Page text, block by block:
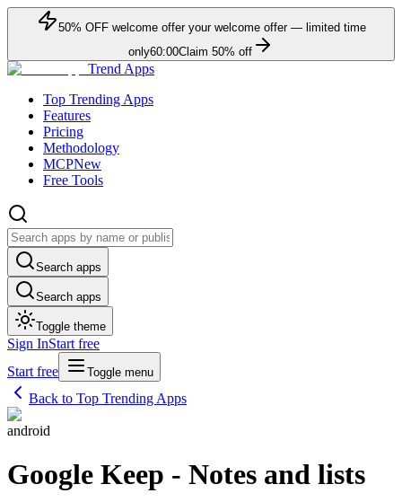
50% OFFwelcome offer your welcome offer — limited time
only60:00Claim 50% off
Trend Apps
Top Trending Apps
Features
Pricing
Methodology
MCPNew
Free Tools
Search apps
Search apps
Toggle theme
Sign InStart free
Start free
Toggle menu
Back to Top Trending Apps
android
Google Keep - Notes and lists